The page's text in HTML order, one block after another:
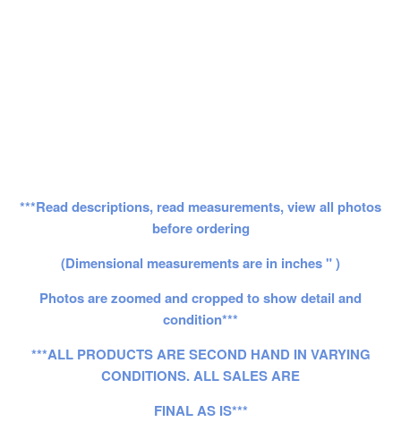
***Read descriptions, read measurements, view all photos
before ordering
(Dimensional measurements are in inches " )
Photos are zoomed and cropped to show detail and
condition***
***ALL PRODUCTS ARE SECOND HAND IN VARYING
CONDITIONS. ALL SALES ARE
FINAL AS IS***